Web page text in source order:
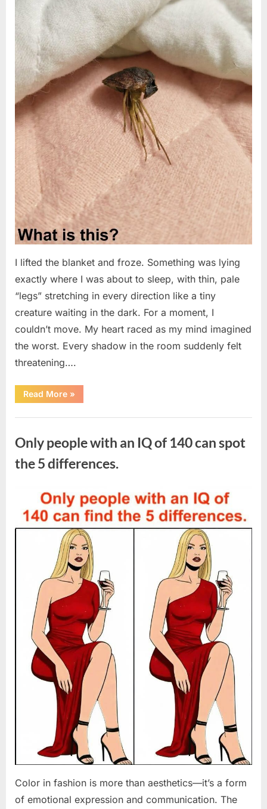
I lifted the blanket and froze. Something was lying
exactly where I was about to sleep, with thin, pale
“legs” stretching in every direction like a tiny
creature waiting in the dark. For a moment, I
couldn’t move. My heart raced as my mind imagined
the worst. Every shadow in the room suddenly felt
threatening….
Read More“In
the
I
tired
and
just
wanted
down
and
get
some
rest.”
»
Only people with an IQ of 140 can spot
the 5 differences.
on
August
2026
Color in fashion is more than aesthetics—it’s a form
of emotional expression and communication. The